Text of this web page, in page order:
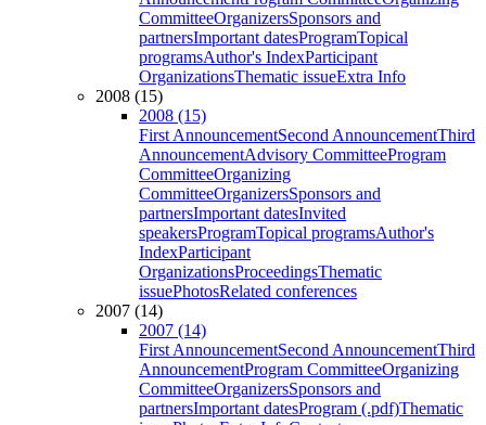
CommitteeOrganizersSponsors and
partnersImportant datesProgramTopical
programsAuthor's IndexParticipant
OrganizationsThematic issueExtra Info
2008 (15)
2008 (15)
First AnnouncementSecond AnnouncementThird
AnnouncementAdvisory CommitteeProgram
CommitteeOrganizing
CommitteeOrganizersSponsors and
partnersImportant datesInvited
speakersProgramTopical programsAuthor's
IndexParticipant
OrganizationsProceedingsThematic
issuePhotosRelated conferences
2007 (14)
2007 (14)
First AnnouncementSecond AnnouncementThird
AnnouncementProgram CommitteeOrganizing
CommitteeOrganizersSponsors and
partnersImportant datesProgram (.pdf)Thematic